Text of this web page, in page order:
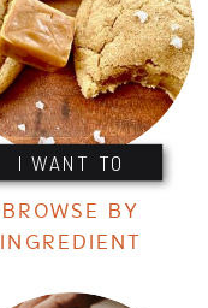
I WANT TO
BROWSE BY
INGREDIENT